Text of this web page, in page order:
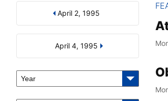
Search by Day, Month, or Year
April 2, 1995
April 4, 1995
Year